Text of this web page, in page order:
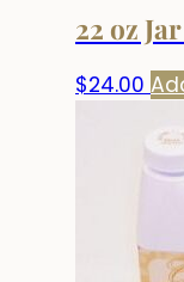
22 oz
$24.00